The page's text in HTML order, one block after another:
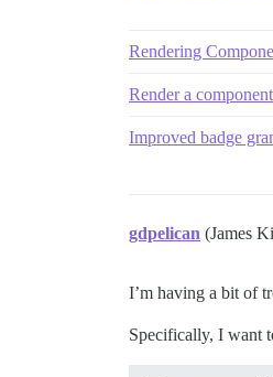
Rendering
Render a
Improved badge
gdpelican (James
I’m having a bit of
Specifically, I want